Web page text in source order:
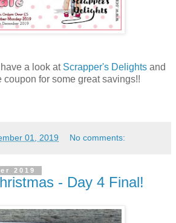
a look at Scrapper's Delights and
coupon for some great savings!!
01, 2019 No comments:
2019
- Day 4 Final!